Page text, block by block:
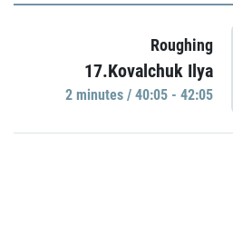
Roughing
17.Kovalchuk Ilya
2 minutes / 40:05 - 42:05